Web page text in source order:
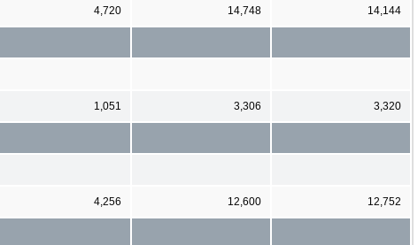
4,720 14,748 14,144
1,051 3,306 3,320
4,256 12,600 12,752